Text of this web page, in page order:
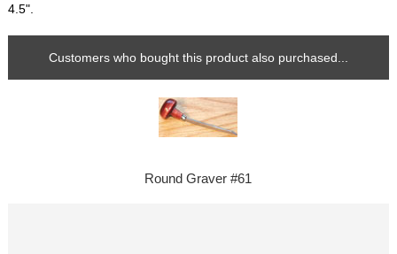
4.5".
Customers who bought this product also purchased...
Round Graver #61